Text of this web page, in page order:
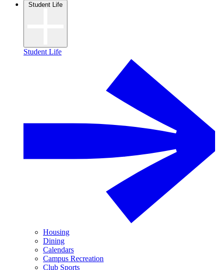
Student Life
Student Life
Housing
Dining
Calendars
Campus Recreation
Club Sports